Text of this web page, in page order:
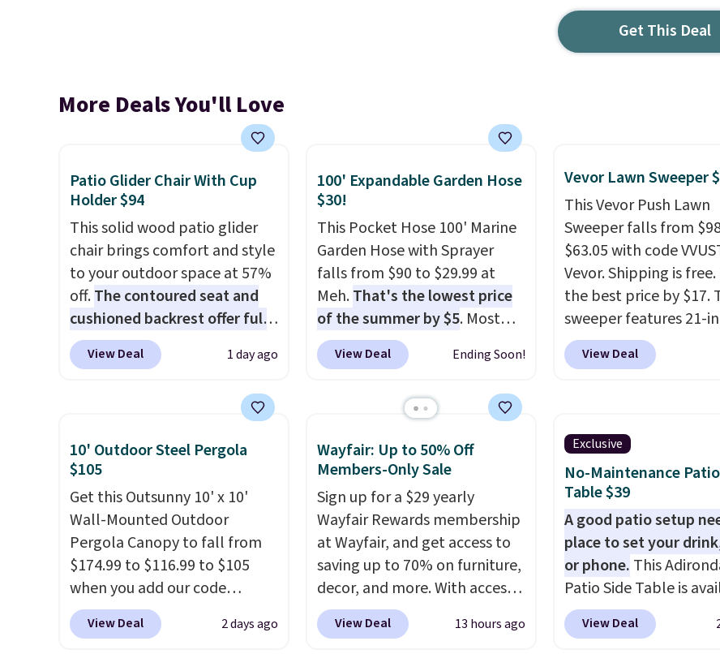
Get This Deal
More Deals You'll Love
Patio Glider Chair With Cup
Holder $94
This solid wood patio glider
chair brings comfort and style
to your outdoor space at 57%
off.The contoured seat and
cushioned backrest offer full
body support, and the wide
seating area fits any body
relaxed, and a built in cup
It normally sells for at least
$120. Note it's just available in
the pictured color Green for
this price.
View Deal 1 day ago
100' Expandable Garden Hose
$30!
This Pocket Hose 100' Marine
Garden Hose with Sprayer
falls from $90 to $29.99 at
Meh.That's the lowest price
of the summer by $5. Most
stores charge around $90. It's
designed to be lightweight
more manageable to store
heavy rubber hose. Shipping is
free when you sign into or
create a free account, select
the $9.99 shipping option, and
use code BDFREE at checkout.
View Deal Ending Soon!
Vevor Lawn Sweeper
This Vevor Push Lawn
Sweeper falls from
$63.05 with code
Vevor. Shipping is free.
the best price by $17.
sweeper features 21-
coverage, durable
steel, strong rubber
collection.
price we've seen to
this sweeper.
View Deal
10' Outdoor Steel Pergola
$105
Get this Outsunny 10' x 10'
Wall-Mounted Outdoor
Pergola Canopy to fall from
$174.99 to $116.99 to $105
when you add our code
BRADS10 at checkout at
Aosom. Shipping is also free.
View Deal 2 days ago
Wayfair: Up to 50% Off
Members-Only Sale
Sign up for a $29 yearly
Wayfair Rewards membership
at Wayfair, and get access to
saving up to 70% on furniture,
decor, and more. With access
to these deep discounts after
signing up, you can easily save
View Deal 13 hours ago
Exclusive
No-Maintenance
Table $39
A good patio setup
place to set your
or phone. This
Patio Side Table is
Brown, Grey, and White
made from weather-
View Deal